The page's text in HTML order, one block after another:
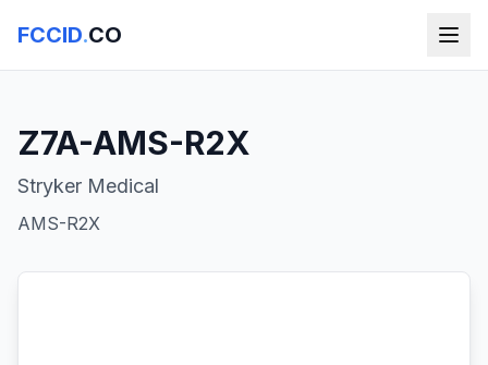
FCCID.CO
Z7A-AMS-R2X
Stryker Medical
AMS-R2X